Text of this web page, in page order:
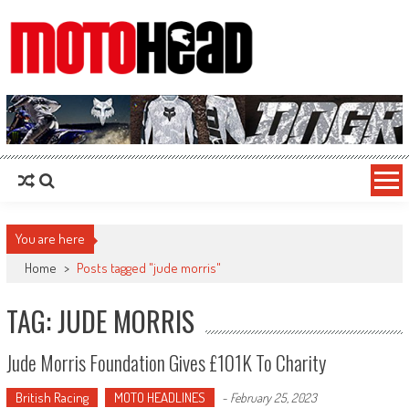
MotoHead
Fresh dirt bike action for the real MotoHead!
You are here
Home > Posts tagged "jude morris"
TAG: JUDE MORRIS
Jude Morris Foundation Gives £101K To Charity
British Racing MOTO HEADLINES - February 25, 2023